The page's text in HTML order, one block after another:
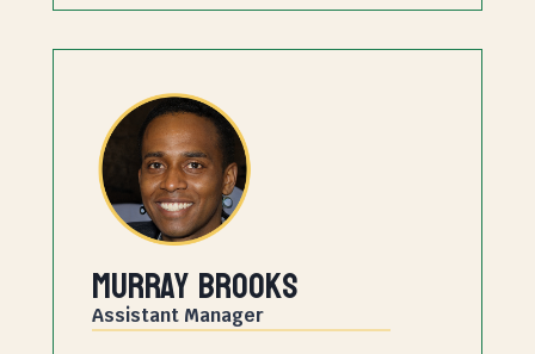
Murray Brooks
Assistant Manager